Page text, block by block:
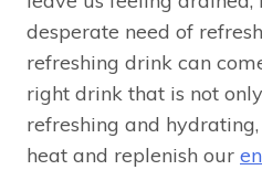
desperate need of
refreshing drink can
right drink that is not
refreshing and
heat and replenish our